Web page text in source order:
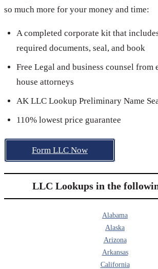
so much more for your money and time:
A completed corporate kit that
required documents, seal, and book
Free Legal and business counsel from
house attorneys
AK LLC Lookup Preliminary Name
110% lowest price guarantee
Form LLC Now
LLC Lookups in the
Alabama
Alaska
Arizona
Arkansas
California